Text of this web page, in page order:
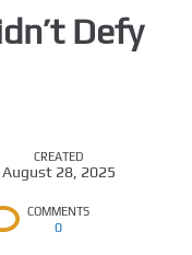
Defy
CREATED
August 28, 2025
COMMENTS
0